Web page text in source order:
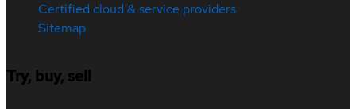
Certified cloud & service providers
Sitemap
Try, buy, sell